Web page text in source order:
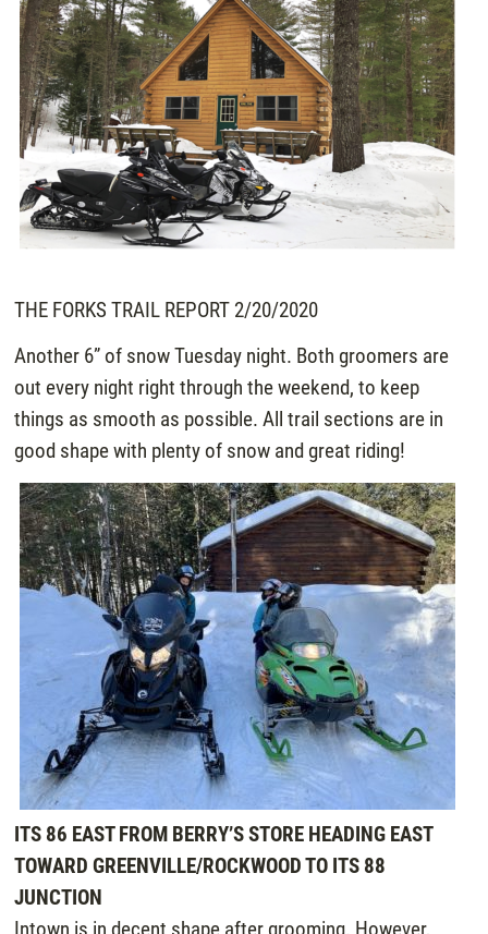
THE FORKS TRAIL REPORT 2/20/2020
Another 6” of snow Tuesday night. Both groomers are
out every night right through the weekend, to keep
things as smooth as possible. All trail sections are in
good shape with plenty of snow and great riding!
ITS 86 EAST FROM BERRY’S STORE HEADING EAST
TOWARD GREENVILLE/ROCKWOOD TO ITS 88
JUNCTION
Intown is in decent shape after grooming. However,